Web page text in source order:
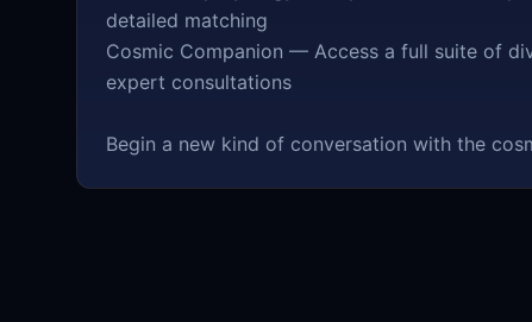
detailed matching
Cosmic Companion — Access a full suite of
expert consultations
Begin a new kind of conversation with the